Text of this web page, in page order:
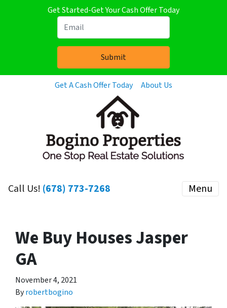
Get Started-Get Your Cash Offer Today
Get A Cash Offer Today About Us
Call Us! (678) 773-7268 Menu
We Buy Houses Jasper
GA
November 4, 2021
Byrobertbogino